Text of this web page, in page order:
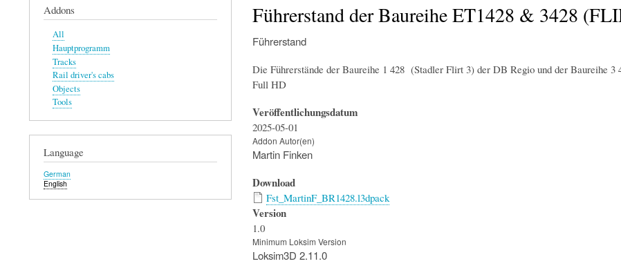
Führerstand der Baureihe ET1428 & 3428
Führerstand
Die Führerstände der Baureihe 1 428 (Stadler Flirt 3) der DB Regio und der Baureihe
Full HD
Veröffentlichungsdatum
2025-05-01
Addon Autor(en)
Martin Finken
Download
Fst_MartinF_BR1428.l3dpack
Version
1.0
Minimum Loksim Version
Loksim3D 2.11.0
Addons
All
Hauptprogramm
Tracks
Rail driver's cabs
Objects
Tools
Language
German
English